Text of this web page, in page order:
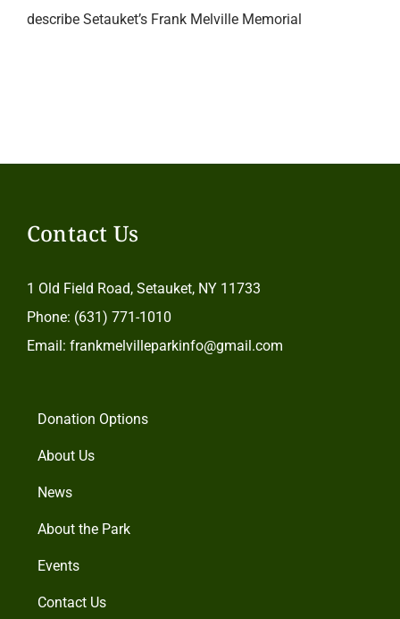
describe Setauket’s Frank Melville Memorial
Contact Us
1 Old Field Road, Setauket, NY 11733
Phone: (631) 771-1010
Email: frankmelvilleparkinfo@gmail.com
Donation Options
About Us
News
About the Park
Events
Contact Us